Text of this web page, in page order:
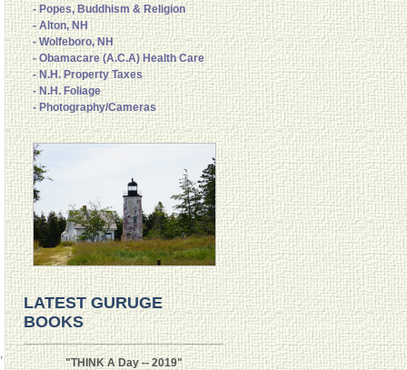
- Popes, Buddhism & Religion
- Alton, NH
- Wolfeboro, NH
- Obamacare (A.C.A) Health Care
- N.H. Property Taxes
- N.H. Foliage
- Photography/Cameras
LATEST GURUGE
BOOKS
"THINK A Day -- 2019"